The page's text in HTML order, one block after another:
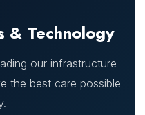
& Technology
our infrastructure
the best care possible